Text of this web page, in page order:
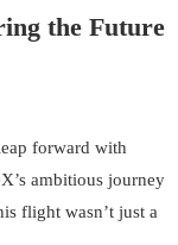
the Future
forward with
ambitious journey
flight wasn’t just a